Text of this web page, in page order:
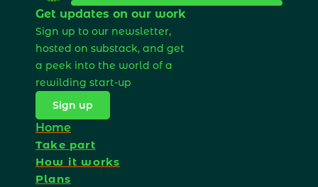
Get updates on our work
Sign up to our newsletter,
hosted on substack, and get
a peek into the world of a
rewilding start-up
Sign up
Home
Take part
How it works
Plans